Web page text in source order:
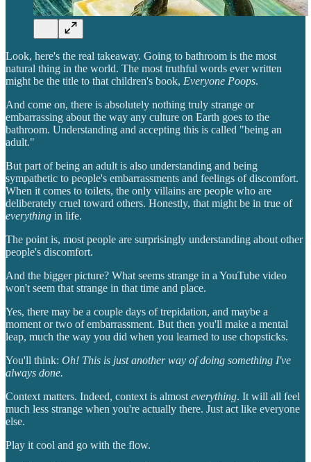
Look, here's the real takeaway. Going to bathroom is the most
natural thing in the world. The most truthful words ever written
might be the title to that children's book, Everyone Poops.
And come on, there is absolutely nothing truly strange or
embarrassing about the way any culture on Earth goes to the
bathroom. Understanding and accepting this is called "being an
adult."
But part of being an adult is also understanding and being
sympathetic to people's embarrassments and feelings of discomfort.
When it comes to toilets, the only villains are people who are
deliberately cruel toward others. Honestly, that might be in true of
everything in life.
The point is, most people are surprisingly understanding about other
people's discomfort.
And the bigger picture? What seems strange in a YouTube video
won't seem that strange in that time and place.
Yes, there may be a couple days of trepidation, and maybe a
moment or two of embarrassment. But then you'll make a mental
leap, much the way you did when you learned to use chopsticks.
You'll think: Oh! This is just another way of doing something I've
always done.
Context matters. Indeed, context is almost everything. It will all feel
much less strange when you're actually there. Just act like everyone
else.
Play it cool and go with the flow.